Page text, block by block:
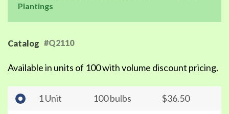
Plantings
Catalog #Q2110
Available in units of 100 with volume discount pricing.
1 Unit 100 bulbs $36.50